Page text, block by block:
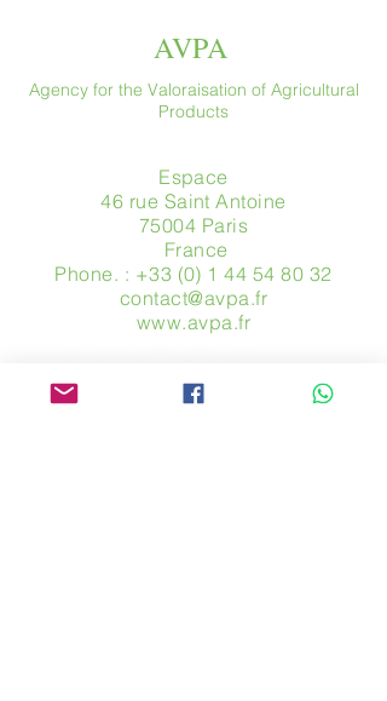
AVPA
Agency for the Valoraisation of Agricultural
Products
Espace
46 rue Saint Antoine
75004 Paris
​ France
Phone. : +33 (0) 1 44 54 80 32
contact@avpa.fr
www.avpa.fr